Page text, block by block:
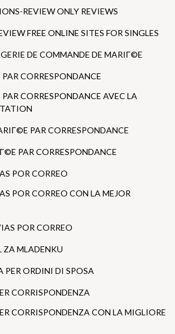
REVIEW ONLY REVIEWS
FREE ONLINE SITES FOR SINGLES
DE COMMANDE DE MARIГ©E
CORRESPONDANCE
CORRESPONDANCE AVEC LA
PAR CORRESPONDANCE
PAR CORRESPONDANCE
POR CORREO
POR CORREO CON LA MEJOR
POR CORREO
ZA MLADENKU
PER ORDINI DI SPOSA
CORRISPONDENZA
CORRISPONDENZA CON LA MIGLIORE